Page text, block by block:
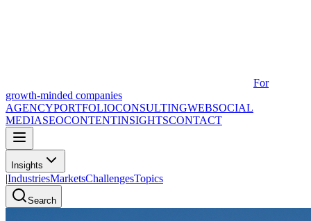
For
growth-minded companies
AGENCYPORTFOLIOCONSULTINGWEBSOCIAL
MEDIASEOCONTENTINSIGHTSCONTACT
Insights
|IndustriesMarketsChallengesTopics
Search